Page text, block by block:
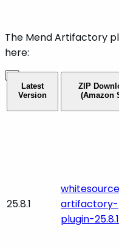
The Mend Artifactory
here:
Latest
Version
ZIP
(Amazon
25.8.1
artifactory-
plugin-